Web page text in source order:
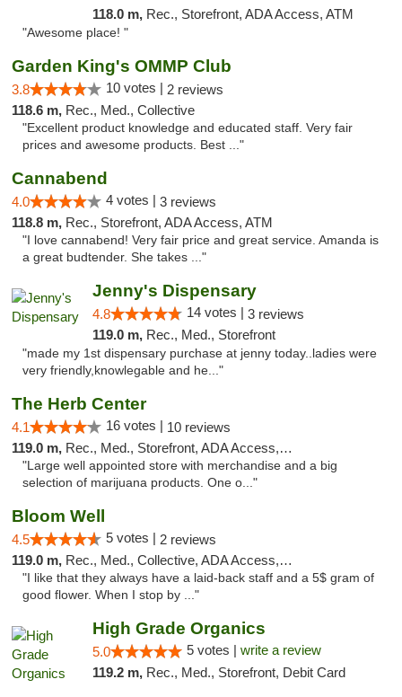
118.0 m, Rec., Storefront, ADA Access, ATM
"Awesome place! "
Garden King's OMMP Club
3.8 10 votes | 2 reviews
118.6 m, Rec., Med., Collective
"Excellent product knowledge and educated staff. Very fair
prices and awesome products. Best ..."
Cannabend
4.0 4 votes | 3 reviews
118.8 m, Rec., Storefront, ADA Access, ATM
"I love cannabend! Very fair price and great service. Amanda is
a great budtender. She takes ..."
Jenny's Dispensary
4.8 14 votes | 3 reviews
119.0 m, Rec., Med., Storefront
"made my 1st dispensary purchase at jenny today..ladies were
very friendly,knowlegable and he..."
The Herb Center
4.1 16 votes | 10 reviews
119.0 m, Rec., Med., Storefront, ADA Access, Debit Card
"Large well appointed store with merchandise and a big
selection of marijuana products. One o..."
Bloom Well
4.5 5 votes | 2 reviews
119.0 m, Rec., Med., Collective, ADA Access, Debit Card
"I like that they always have a laid-back staff and a 5$ gram of
good flower. When I stop by ..."
High Grade Organics
5.0 5 votes | write a review
119.2 m, Rec., Med., Storefront, Debit Card